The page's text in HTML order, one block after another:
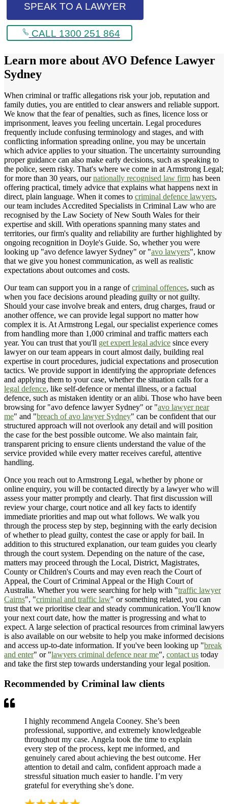
SPEAK TO A LAWYER
CALL 1300 251 864
Learn more about AVO Defence Lawyer
Sydney
When criminal or traffic allegations risk your job, reputation and
family duties, you are entitled to clear answers and reliable support.
We know that the fear of penalties, such as fines, licence loss or
imprisonment, leaves you feeling uncertain. Legal procedures
frequently include confusing terminology and stages, and with
conflicting information spreading online, you may be uncertain
which advice applies to your situation. The uncertainty surrounding
proper guidance can also make early decisions, such as speaking to
the police, seem risky. That's where we come in at Armstrong Legal;
for more than 30 years, ournationally recognised law firm has been
offering practical, timely advice that explains what happens next in
direct, plain language. When it comes to criminal defence lawyers,
our team includes Accredited Specialists in Criminal Law who are
recognised by the Law Society of New South Wales for their
expertise and skill. With operations spanning many states and
territories, our firm's quality and reliability are further highlighted by
ongoing recognition in Doyle's Guide. So, whether you were
looking up "avo defence lawyer Sydney" or "avo lawyers", know
that we give you honest communication, as well as realistic
expectations about outcomes and costs.
Our team can support you in a range ofcriminal offences, such as
when you face decisions around pleading guilty or not guilty.
Should your case involve break and enters, drug charges, fraud or
another offence, we can provide legal support no matter how
complex it is. At Armstrong Legal, our specialist experience comes
from handling more than 1,000 criminal and traffic matters each
year. You can trust that you'll get expert legal advice since every
lawyer on our team appears in court almost daily, building real
expertise in court procedures, judicial expectations and prosecution
tactics. We provide support in identifying the appropriate defences
and applying them to your case, whether the situation calls for a
legal defence, like self-defence or mental illness, or a factual
defence, such as mistaken identity or an alibi. Those who have been
browsing for "avo defence lawyer Sydney" or "avo lawyer near
me" and "breach of avo lawyer Sydney" can be confident that our
structured approach will not overlook any detail and will position
the case for the best possible outcome. We also maintain fair,
transparent pricing to ensure clients understand the value of the
service provided while every matter receives careful, attentive
handling.
Once you reach out to Armstrong Legal, whether by phone or
online enquiry, you will be contacted directly by a lawyer who will
assess your matter promptly and clearly. That first discussion will
review your charge, court notice and all key facts to identify
immediate priorities and map out what follows. We walk you
through the process step by step, beginning with the early decision
of whether to plead guilty, contest the case or apply for bail. In
addition to this structured explanation, our team guides you clearly
through the court system. Depending on the nature of the case,
matters may proceed through the Local, District, Magistrates,
County or Children's Courts and may even reach the Court of
Appeal, the Court of Criminal Appeal or the High Court of
Australia. Whether you were searching for help with "traffic lawyer
Cairns", "criminal and traffic law" or something related, you can
trust that we prioritise clear and steady communication. You'll know
your next court date, how the matter is progressing and what to
expect. A large selection of practical resources from criminal lawyers
is also available on our website to help you make informed decisions
and access up-to-date information. If you've been looking up "break
and enter" or "lawyers criminal defence near me", contact us today
and take the first step towards understanding your legal position.
Recommended by Criminal law clients
I highly recommend Angela Cooney. She’s been
professional, supportive, and extremely knowledgeable
throughout my case. Angela took the time to explain
every step of the process, kept me informed, and
genuinely cared about achieving the best outcome. Her
attention to detail and calm, confident approach made a
stressful situation much easier to handle. I’m very
grateful for everything she’s done.